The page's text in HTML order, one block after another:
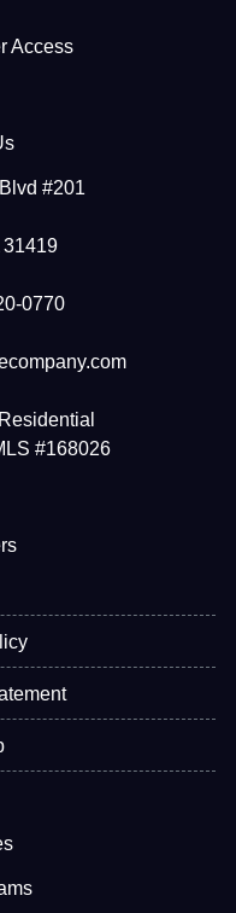
Access
#201
31419
0770
#168026